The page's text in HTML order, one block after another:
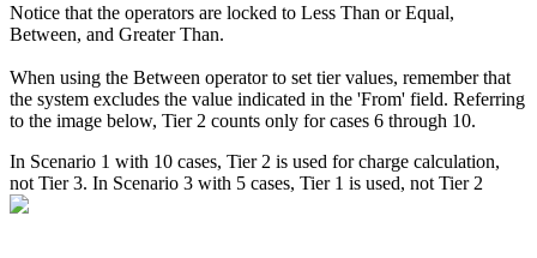
Notice that the operators are locked to Less Than or Equal,
Between, and Greater Than.
When using the Between operator to set tier values, remember that
the system excludes the value indicated in the 'From' field. Referring
to the image below, Tier 2 counts only for cases 6 through 10.
In Scenario 1 with 10 cases, Tier 2 is used for charge calculation,
not Tier 3. In Scenario 3 with 5 cases, Tier 1 is used, not Tier 2